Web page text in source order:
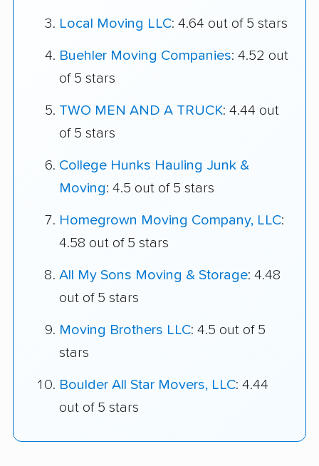
Local Moving LLC: 4.64 out of 5 stars
Buehler Moving Companies: 4.52 out
of 5 stars
TWO MEN AND A TRUCK: 4.44 out
of 5 stars
College Hunks Hauling Junk &
Moving: 4.5 out of 5 stars
Homegrown Moving Company, LLC:
4.58 out of 5 stars
All My Sons Moving & Storage: 4.48
out of 5 stars
Moving Brothers LLC: 4.5 out of 5
stars
Boulder All Star Movers, LLC: 4.44
out of 5 stars